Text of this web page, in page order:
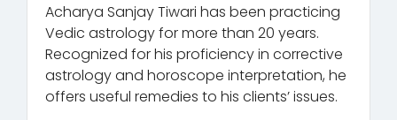
Acharya Sanjay Tiwari has been practicing
Vedic astrology for more than 20 years.
Recognized for his proficiency in corrective
astrology and horoscope interpretation, he
offers useful remedies to his clients’ issues.